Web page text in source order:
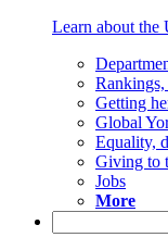
Learn about the
Rankings,
Getting
Global
Equality,
Giving to
Jobs
More